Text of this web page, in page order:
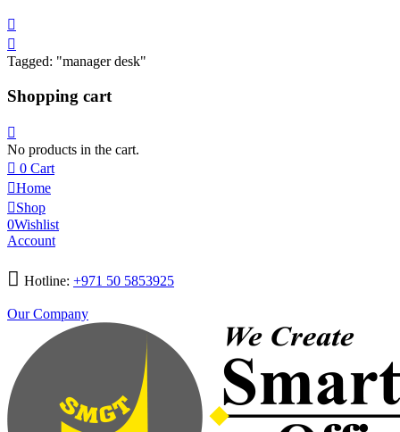
Tagged: "manager desk"
Shopping cart
No products in the cart.
0 Cart
Home
Shop
0Wishlist
Account
Hotline: +971 50 5853925
Our Company